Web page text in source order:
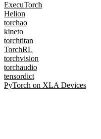
ExecuTorch
Helion
torchao
kineto
torchtitan
TorchRL
torchvision
torchaudio
tensordict
PyTorch on XLA Devices